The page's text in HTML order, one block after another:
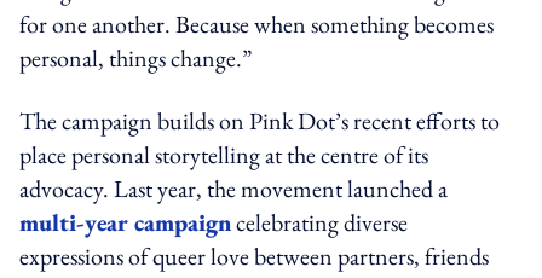
for one another. Because when something becomes
personal, things change.”
The campaign builds on Pink Dot’s recent efforts to
place personal storytelling at the centre of its
advocacy. Last year, the movement launched a
multi-year campaigncelebrating diverse
expressions of queer love between partners, friends